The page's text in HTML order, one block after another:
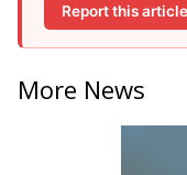
Report this article
More News